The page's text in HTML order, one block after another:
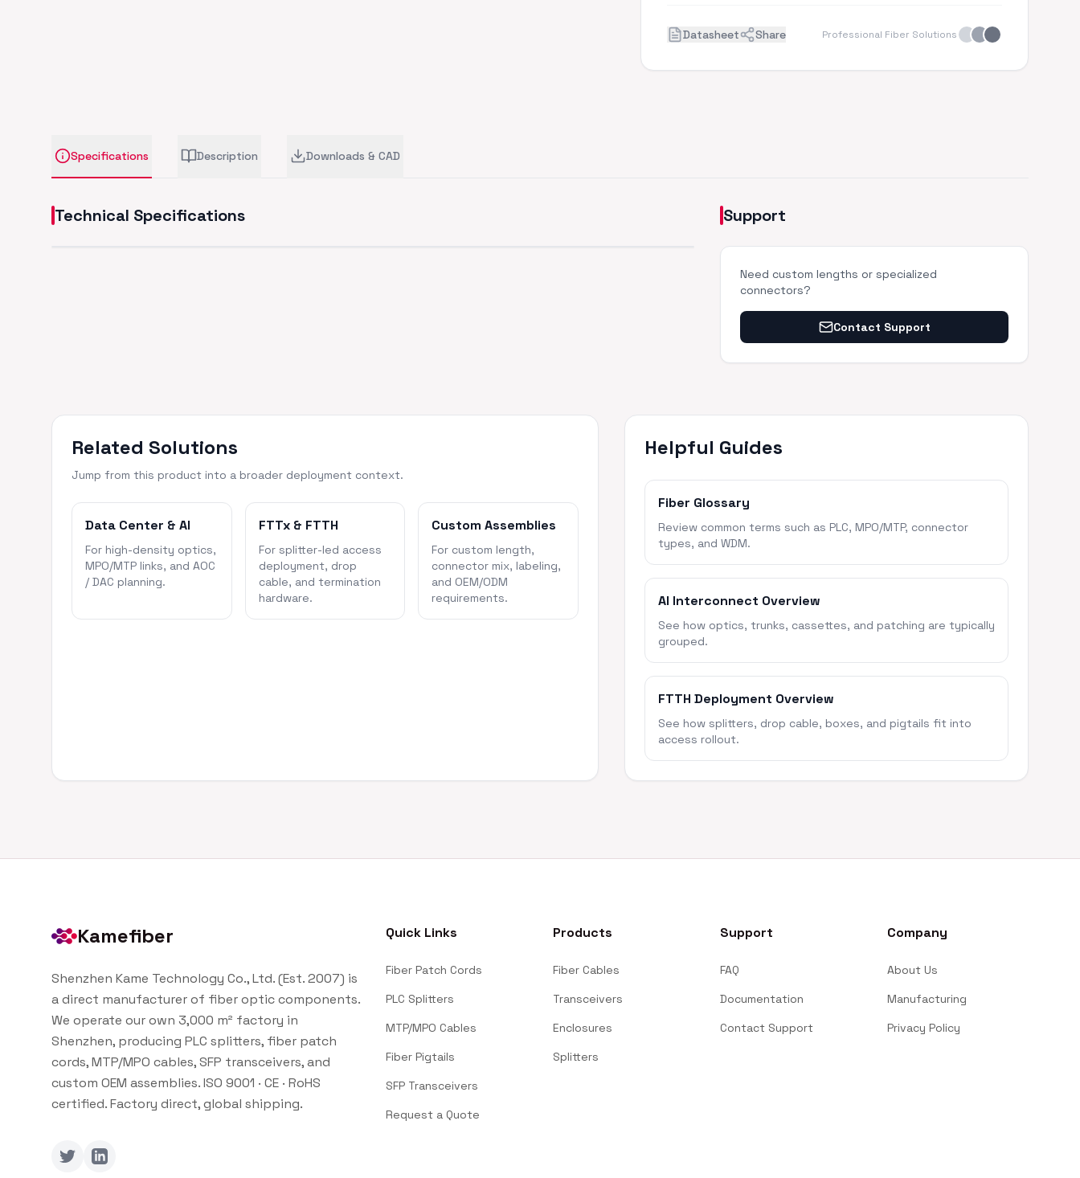
Datasheet Share Professional Fiber Solutions
Specifications Description Downloads & CAD
Technical Specifications Support
Need custom lengths or specialized
connectors?
Contact Support
Related Solutions
Jump from this product into a broader deployment context.
Data Center & AI
For high-density optics,
MPO/MTP links, and AOC
/ DAC planning.
FTTx & FTTH
For splitter-led access
deployment, drop
cable, and termination
hardware.
Custom Assemblies
For custom length,
connector mix, labeling,
and OEM/ODM
requirements.
Helpful Guides
Fiber Glossary
Review common terms such as PLC, MPO/MTP, connector
types, and WDM.
AI Interconnect Overview
See how optics, trunks, cassettes, and patching are typically
grouped.
FTTH Deployment Overview
See how splitters, drop cable, boxes, and pigtails fit into
access rollout.
Kamefiber
Shenzhen Kame Technology Co., Ltd. (Est. 2007) is
a direct manufacturer of fiber optic components.
We operate our own 3,000 m² factory in
Shenzhen, producing PLC splitters, fiber patch
cords, MTP/MPO cables, SFP transceivers, and
custom OEM assemblies. ISO 9001 · CE · RoHS
certified. Factory direct, global shipping.
TwitterLinkedIn
Quick Links
Fiber Patch Cords
PLC Splitters
MTP/MPO Cables
Fiber Pigtails
SFP Transceivers
Request a Quote
Products
Fiber Cables
Transceivers
Enclosures
Splitters
Support
FAQ
Documentation
Contact Support
Company
About Us
Manufacturing
Privacy Policy